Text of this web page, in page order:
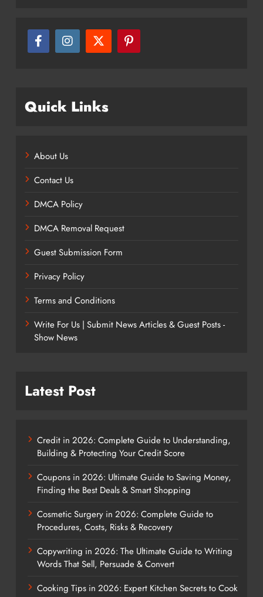
Quick Links
About Us
Contact Us
DMCA Policy
DMCA Removal Request
Guest Submission Form
Privacy Policy
Terms and Conditions
Write For Us | Submit News Articles & Guest Posts -
Show News
Latest Post
Credit in 2026: Complete Guide to Understanding,
Building & Protecting Your Credit Score
Coupons in 2026: Ultimate Guide to Saving Money,
Finding the Best Deals & Smart Shopping
Cosmetic Surgery in 2026: Complete Guide to
Procedures, Costs, Risks & Recovery
Copywriting in 2026: The Ultimate Guide to Writing
Words That Sell, Persuade & Convert
Cooking Tips in 2026: Expert Kitchen Secrets to Cook